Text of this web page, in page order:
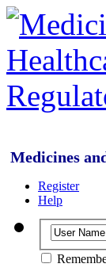
Medicines
Register
Help